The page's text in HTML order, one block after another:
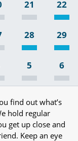
21 22
28 29
5 6
find out what’s
hold regular
get up close and
Keep an eye